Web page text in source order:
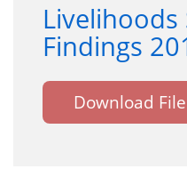
Livelihoods
Findings
Download File